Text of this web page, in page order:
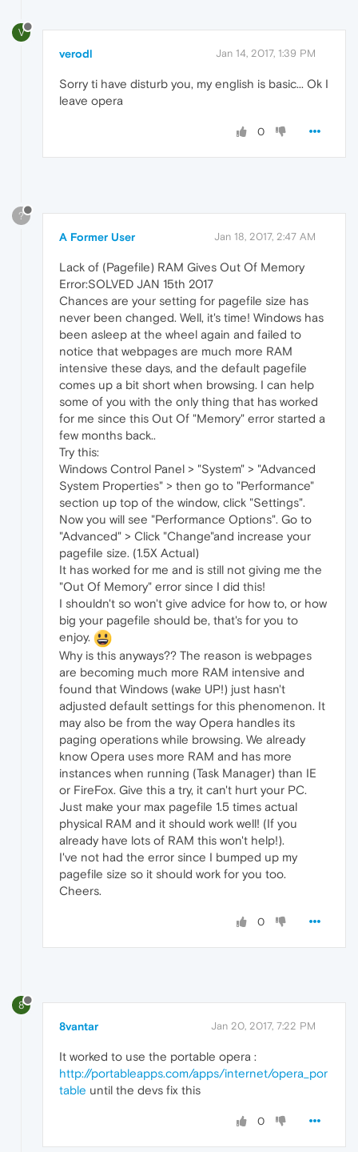
V
verodl Jan 14, 2017, 1:39 PM
Sorry ti have disturb you, my english is basic... Ok I
leave opera
0
?
A Former User Jan 18, 2017, 2:47 AM
Lack of (Pagefile) RAM Gives Out Of Memory
Error:SOLVED JAN 15th 2017
Chances are your setting for pagefile size has
never been changed. Well, it's time! Windows has
been asleep at the wheel again and failed to
notice that webpages are much more RAM
intensive these days, and the default pagefile
comes up a bit short when browsing. I can help
some of you with the only thing that has worked
for me since this Out Of "Memory" error started a
few months back..
Try this:
Windows Control Panel > "System" > "Advanced
System Properties" > then go to "Performance"
section up top of the window, click "Settings".
Now you will see "Performance Options". Go to
"Advanced" > Click "Change"and increase your
pagefile size. (1.5X Actual)
It has worked for me and is still not giving me the
"Out Of Memory" error since I did this!
I shouldn't so won't give advice for how to, or how
big your pagefile should be, that's for you to
enjoy.
Why is this anyways?? The reason is webpages
are becoming much more RAM intensive and
found that Windows (wake UP!) just hasn't
adjusted default settings for this phenomenon. It
may also be from the way Opera handles its
paging operations while browsing. We already
know Opera uses more RAM and has more
instances when running (Task Manager) than IE
or FireFox. Give this a try, it can't hurt your PC.
Just make your max pagefile 1.5 times actual
physical RAM and it should work well! (If you
already have lots of RAM this won't help!).
I've not had the error since I bumped up my
pagefile size so it should work for you too.
Cheers.
0
8
8vantar Jan 20, 2017, 7:22 PM
It worked to use the portable opera :
http://portableapps.com/apps/internet/opera_por
table until the devs fix this
0